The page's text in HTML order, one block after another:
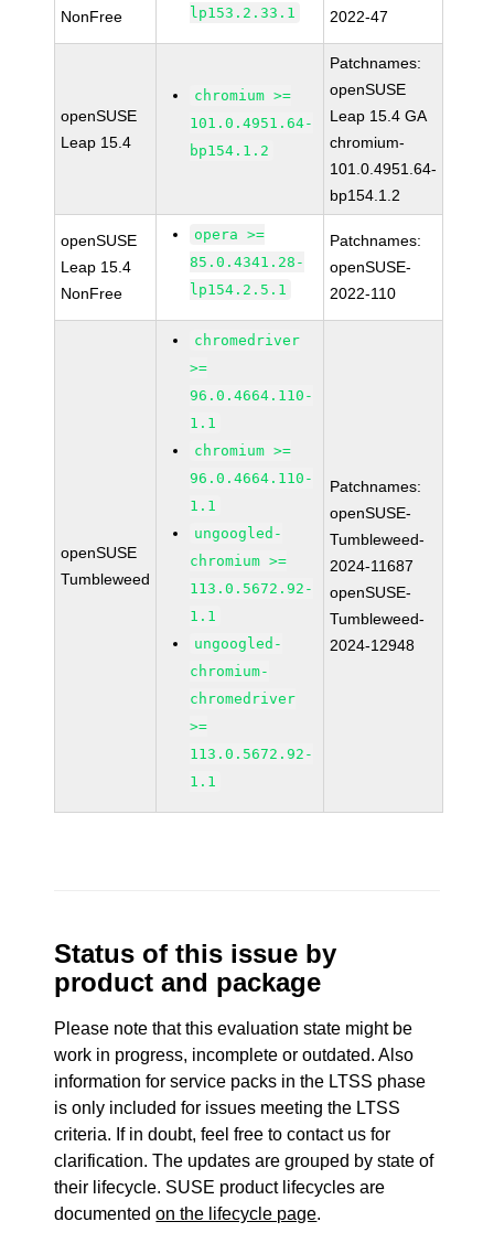
NonFree
lp153.2.33.1
2022-47
openSUSE
Leap 15.4
chromium >=
101.0.4951.64-
bp154.1.2
Patchnames:
openSUSE
Leap 15.4 GA
chromium-
101.0.4951.64-
bp154.1.2
openSUSE
Leap 15.4
NonFree
opera >=
85.0.4341.28-
lp154.2.5.1
Patchnames:
openSUSE-
2022-110
openSUSE
Tumbleweed
chromedriver
>=
96.0.4664.110-
1.1
chromium >=
96.0.4664.110-
1.1
ungoogled-
chromium >=
113.0.5672.92-
1.1
ungoogled-
chromium-
chromedriver
>=
113.0.5672.92-
1.1
Patchnames:
openSUSE-
Tumbleweed-
2024-11687
openSUSE-
Tumbleweed-
2024-12948
Status of this issue by
product and package
Please note that this evaluation state might be
work in progress, incomplete or outdated. Also
information for service packs in the LTSS phase
is only included for issues meeting the LTSS
criteria. If in doubt, feel free to contact us for
clarification. The updates are grouped by state of
their lifecycle. SUSE product lifecycles are
documentedon the lifecycle page.